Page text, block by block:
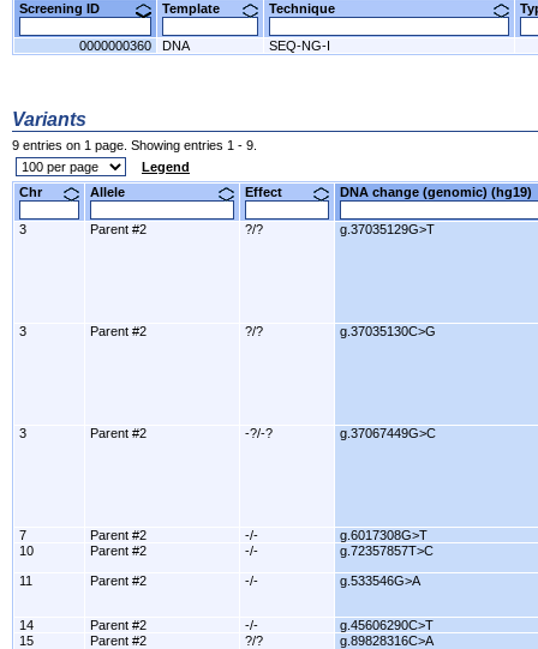
Screening ID Template Technique
0000000360 DNA SEQ-NG-I
Variants
9 entries on 1 page. Showing entries 1 - 9.
Legend
Chr
Allele Effect DNA change (genomic)
3 Parent #2 ?/? g.37035129G>T
3 Parent #2 ?/? g.37035130C>G
3 Parent #2 -?/-? g.37067449G>C
7 Parent #2 -/-
g.6017308G>T
10
Parent #2 -/- g.72357857T>C
11 Parent #2 -/- g.533546G>A
14 Parent #2 -/-
g.45606290C>T
15
Parent #2 ?/? g.89828316C>A